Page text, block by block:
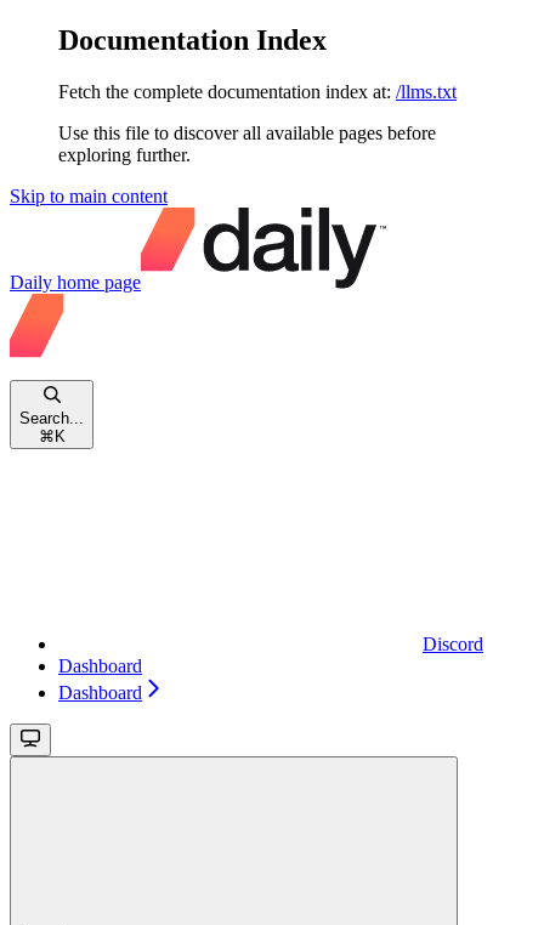
Documentation Index
Fetch the complete documentation index at: /llms.txt
Use this file to discover all available pages before
exploring further.
Skip to main content
Daily home page
Search...
⌘ K
Discord
Dashboard
Dashboard